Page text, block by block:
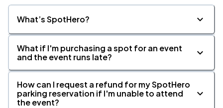
What’s SpotHero?
What if I'm purchasing a spot for an event
and the event runs late?
How can I request a refund for my SpotHero
parking reservation if I'm unable to attend
the event?